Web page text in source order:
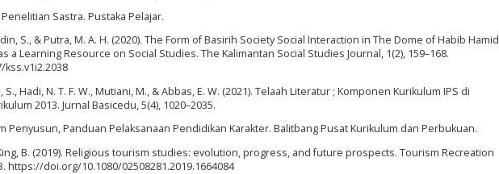
Penelitian Sastra. Pustaka Pelajar.
S., & Putra, M. A. H. (2020). The Form of Basirih Society Social Interaction in The Dome of Habib Hamid
a Learning Resource on Social Studies. The Kalimantan Social Studies Journal, 1(2), 159–168.
S., Hadi, N. T. F. W., Mutiani, M., & Abbas, E. W. (2021). Telaah Literatur ; Komponen Kurikulum IPS di
2013. Jurnal Basicedu, 5(4), 1020–2035.
Penyusun, Panduan Pelaksanaan Pendidikan Karakter. Balitbang Pusat Kurikulum dan Perbukuan.
King, B. (2019). Religious tourism studies: evolution, progress, and future prospects. Tourism Recreation
https://doi.org/10.1080/02508281.2019.1664084